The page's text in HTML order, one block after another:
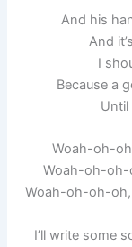
And his
And
I
Because a
Until
Woah-oh-
Woah-oh-oh-
Woah-oh-oh-oh,
I’ll write some